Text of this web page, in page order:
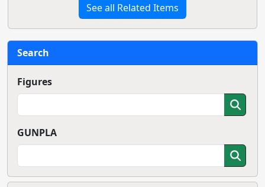
See all Related Items
Search
Figures
GUNPLA